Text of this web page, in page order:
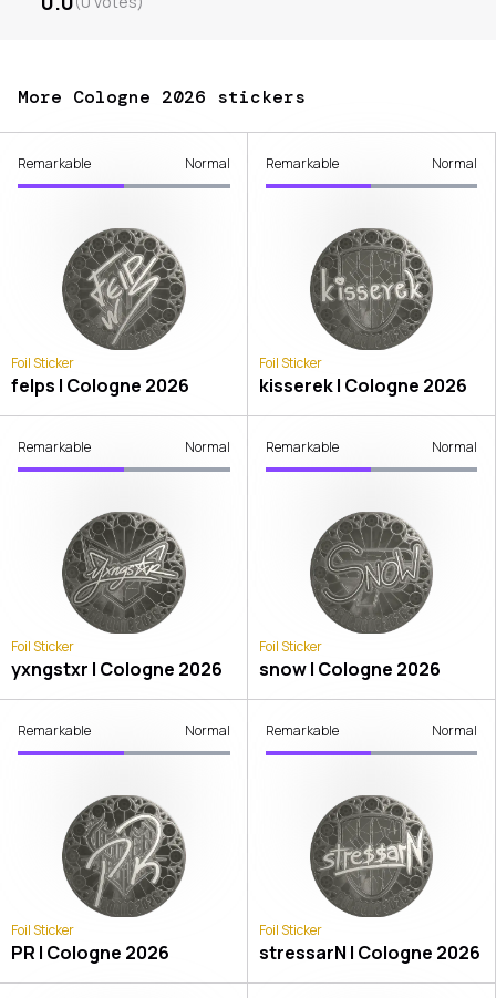
More Cologne 2026 stickers
Remarkable Normal
Foil Sticker
felps | Cologne 2026
Remarkable Normal
Foil Sticker
kisserek | Cologne 2026
Remarkable Normal
Foil Sticker
yxngstxr | Cologne 2026
Remarkable Normal
Foil Sticker
snow | Cologne 2026
Remarkable Normal
Foil Sticker
PR | Cologne 2026
Remarkable Normal
Foil Sticker
stressarN | Cologne 2026